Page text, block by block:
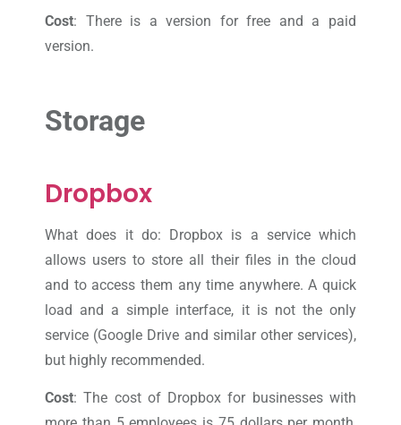
Cost: There is a version for free and a paid
version.
Storage
Dropbox
What does it do: Dropbox is a service which
allows users to store all their files in the cloud
and to access them any time anywhere. A quick
load and a simple interface, it is not the only
service (Google Drive and similar other services),
but highly recommended.
Cost: The cost of Dropbox for businesses with